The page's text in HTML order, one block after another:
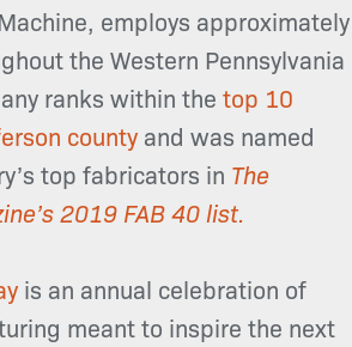
employs approximately
the Western Pennsylvania
ranks within the top 10
county and was named
top fabricators in The
2019 FAB 40 list.
is an annual celebration of
meant to inspire the next